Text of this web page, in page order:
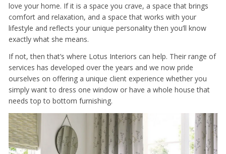
love your home. If it is a space you crave, a space that brings
comfort and relaxation, and a space that works with your
lifestyle and reflects your unique personality then you’ll know
exactly what she means.
If not, then that’s where Lotus Interiors can help. Their range of
services has developed over the years and we now pride
ourselves on offering a unique client experience whether you
simply want to dress one window or have a whole house that
needs top to bottom furnishing.